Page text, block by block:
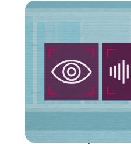
Why Data Rights Matter
Format: